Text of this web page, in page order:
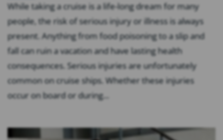
While taking a cruise is a life-long dream for many
people, the risk of serious injury or illness is always
present. Anything from food poisoning to a slip and
fall can ruin a vacation and have lasting health
consequences. Serious injuries are unfortunately
common on cruise ships. Whether these injuries
occur on board or during...